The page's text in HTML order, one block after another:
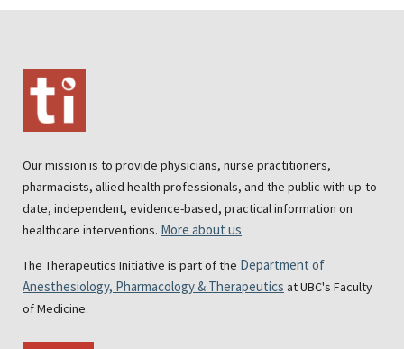
Our mission is to provide physicians, nurse practitioners,
pharmacists, allied health professionals, and the public with up-to-
date, independent, evidence-based, practical information on
healthcare interventions. More about us
The Therapeutics Initiative is part of the Department of
Anesthesiology, Pharmacology & Therapeutics at UBC's Faculty
of Medicine.